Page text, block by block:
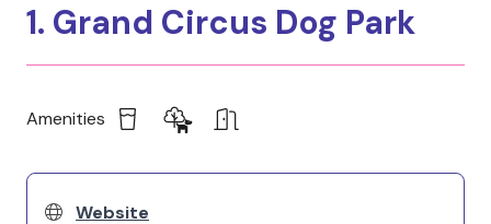
1. Grand Circus Dog Park
Amenities
Website